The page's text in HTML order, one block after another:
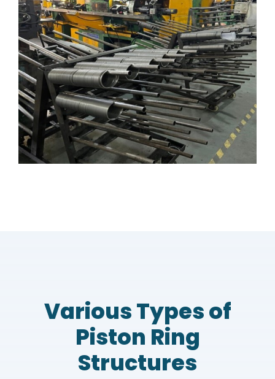
Various Types of
Piston Ring
Structures